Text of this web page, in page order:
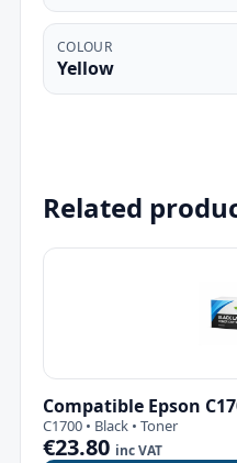
Related
Compatible Epson
C1700 • Black • Toner
€23.80 inc VAT
COLOUR
Yellow